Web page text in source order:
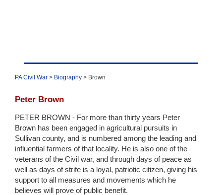
PA Civil War> Biography> Brown
Peter Brown
PETER BROWN - For more than thirty years Peter
Brown has been engaged in agricultural pursuits in
Sullivan county, and is numbered among the leading and
influential farmers of that locality. He is also one of the
veterans of the Civil war, and through days of peace as
well as days of strife is a loyal, patriotic citizen, giving his
support to all measures and movements which he
believes will prove of public benefit.